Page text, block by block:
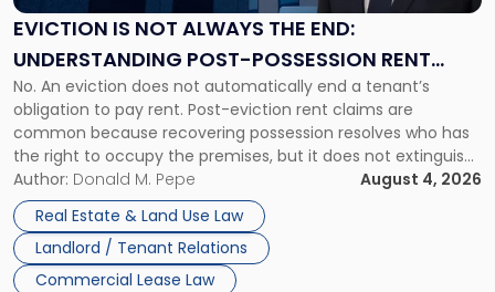
EVICTION IS NOT ALWAYS THE END:
UNDERSTANDING POST-POSSESSION RENT
CLAIMS IN NEW JERSEY AND NEW YORK
No. An eviction does not automatically end a tenant’s
obligation to pay rent. Post-eviction rent claims are
common because recovering possession resolves who has
the right to occupy the premises, but it does not extinguish
the tenant’s contractual obligations under the lease.
Whether unpaid or future rent remains owed depends on
three factors: the lease’s […]
Author: Donald M. Pepe
August 4, 2026
Real Estate & Land Use Law
Landlord / Tenant Relations
Commercial Lease Law
the
Understanding
Post-
Possession
Rent
Claims
in
New
Jersey
and
New